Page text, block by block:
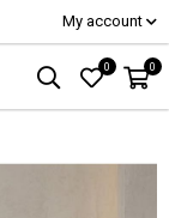
My account
0 0